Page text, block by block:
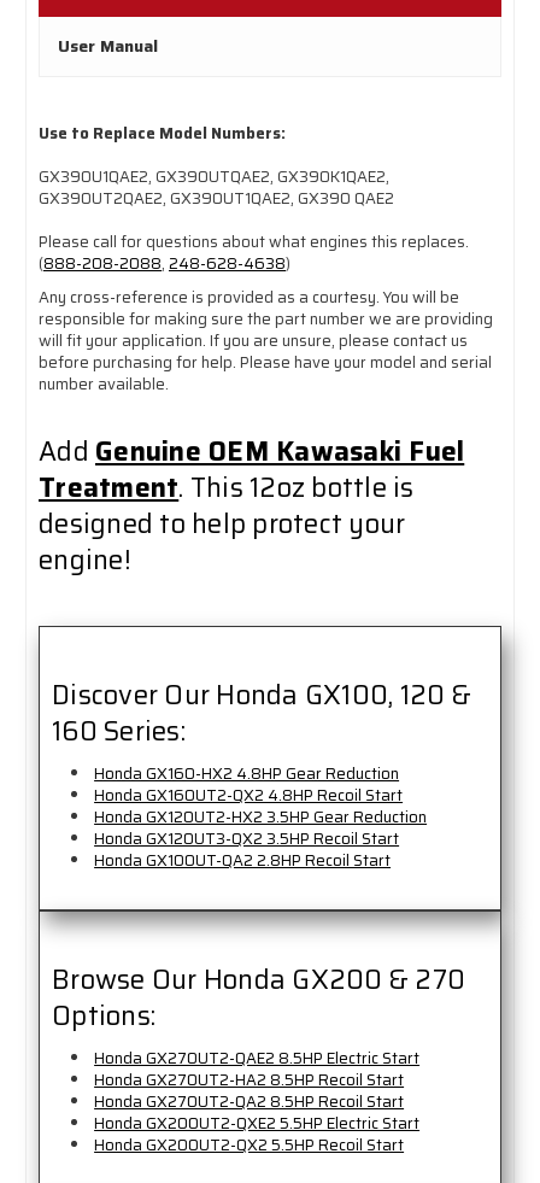
User Manual
Use to Replace Model Numbers:
GX390U1QAE2, GX390UTQAE2, GX390K1QAE2,
GX390UT2QAE2, GX390UT1QAE2, GX390 QAE2
Please call for questions about what engines this replaces.
(888-208-2088,248-628-4638)
Any cross-reference is provided as a courtesy. You will be
responsible for making sure the part number we are providing
will fit your application. If you are unsure, please contact us
before purchasing for help. Please have your model and serial
number available.
Add Genuine OEM Kawasaki Fuel
Treatment. This 12oz bottle is
designed to help protect your
engine!
Discover Our Honda GX100, 120 &
160 Series:
Honda GX160-HX2 4.8HP Gear Reduction
Honda GX160UT2-QX2 4.8HP Recoil Start
Honda GX120UT2-HX2 3.5HP Gear Reduction
Honda GX120UT3-QX2 3.5HP Recoil Start
Honda GX100UT-QA2 2.8HP Recoil Start
Browse Our Honda GX200 & 270
Options:
Honda GX270UT2-QAE2 8.5HP Electric Start
Honda GX270UT2-HA2 8.5HP Recoil Start
Honda GX270UT2-QA2 8.5HP Recoil Start
Honda GX200UT2-QXE2 5.5HP Electric Start
Honda GX200UT2-QX2 5.5HP Recoil Start